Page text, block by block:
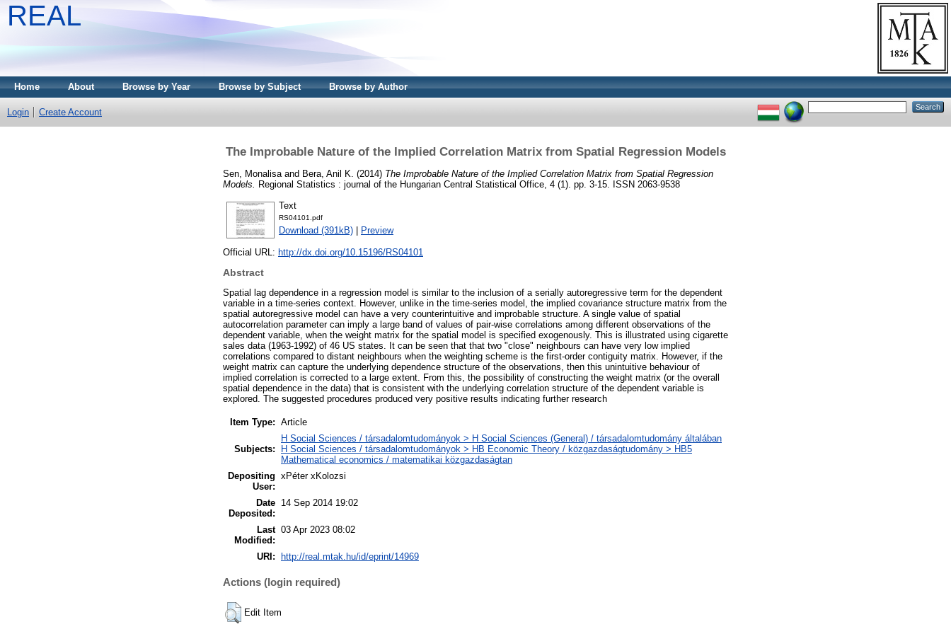
REAL
Home About Browse by Year Browse by Subject Browse by Author
Login Create Account
The Improbable Nature of the Implied Correlation Matrix from Spatial Regression Models
Sen, Monalisa and Bera, Anil K. (2014) The Improbable Nature of the Implied Correlation Matrix from Spatial Regression
Models.
Regional Statistics : journal of the Hungarian Central Statistical Office, 4 (1). pp. 3-15. ISSN 2063-9538
Text
RS04101.pdf
Download (391kB) Preview
Official URL: http://dx.doi.org/10.15196/RS04101
Abstract
Spatial lag dependence in a regression model is similar to the inclusion of a serially autoregressive term for the dependent
variable in a time-series context. However, unlike in the time-series model, the implied covariance structure matrix from the
spatial autoregressive model can have a very counterintuitive and improbable structure. A single value of spatial
autocorrelation parameter can imply a large band of values of pair-wise correlations among different observations of the
dependent variable, when the weight matrix for the spatial model is specified exogenously. This is illustrated using cigarette
sales data (1963-1992) of 46 US states. It can be seen that that two "close" neighbours can have very low implied
correlations compared to distant neighbours when the weighting scheme is the first-order contiguity matrix. However, if the
weight matrix can capture the underlying dependence structure of the observations, then this unintuitive behaviour of
implied correlation is corrected to a large extent. From this, the possibility of constructing the weight matrix (or the overall
spatial dependence in the data) that is consistent with the underlying correlation structure of the dependent variable is
explored. The suggested procedures produced very positive results indicating further research
Item Type: Article
Subjects:
H Social Sciences / társadalomtudományok > H Social Sciences (General) / társadalomtudomány általában
H Social Sciences / társadalomtudományok > HB Economic Theory / közgazdaságtudomány > HB5
Mathematical economics / matematikai közgazdaságtan
Depositing
User:
xPéter xKolozsi
Date
Deposited:
14 Sep 2014 19:02
Last
Modified:
03 Apr 2023 08:02
URI: http://real.mtak.hu/id/eprint/14969
Actions (login required)
Edit Item